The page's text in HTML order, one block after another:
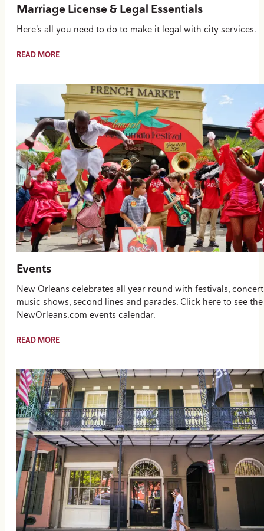
Marriage License & Legal Essentials
Here's all you need to do to make it legal with city services.
READ MORE
Events
New Orleans celebrates all year round with festivals,
music shows, second lines and parades. Click here to see the
NewOrleans.com events calendar.
READ MORE